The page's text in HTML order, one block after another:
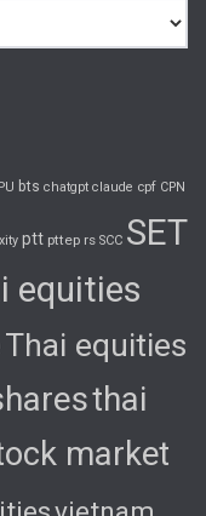
bts chatgpt claude cpf CPN
ptt pttep rs SCC SET
equities
Thai equities
thai
market